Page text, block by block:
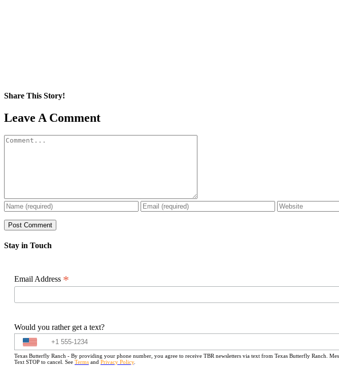
Share This Story!
Facebook
X
Reddit
LinkedIn
WhatsApp
Pinterest
Email
Leave A Comment
Comment
Stay in Touch
Email Address *
Would you rather get a text?
Texas Butterfly Ranch - By providing your phone number, you agree to receive TBR newsletters via text from Texas Butterfly Ranch.
Text STOP to cancel. See Terms and Privacy Policy.